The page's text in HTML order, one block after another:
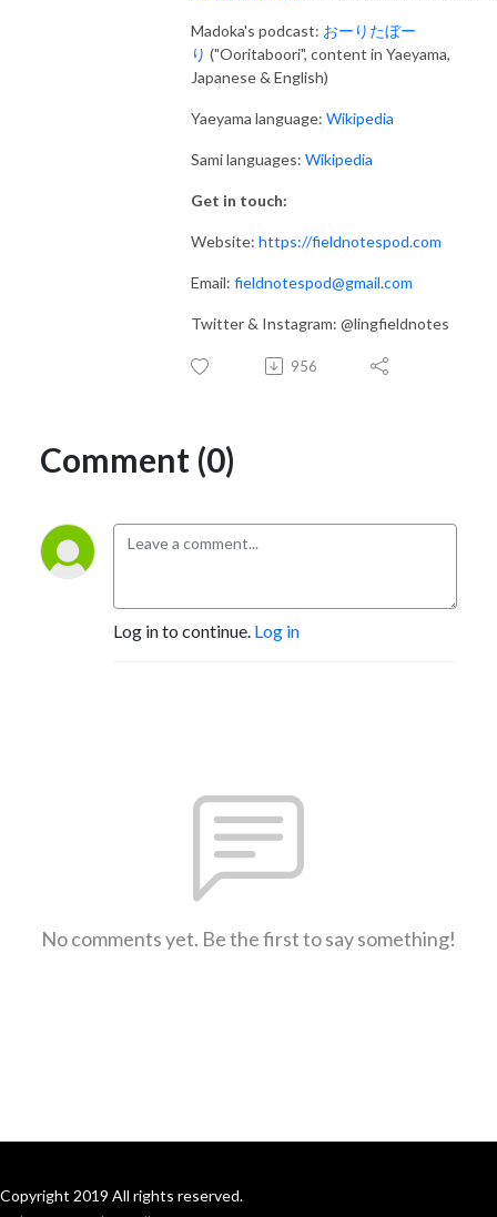
Madoka's podcast: おーりたぼー
り ("Ooritaboori", content in Yaeyama,
Japanese & English)
Yaeyama language: Wikipedia
Sami languages: Wikipedia
Get in touch:
Website: https://fieldnotespod.com
Email: fieldnotespod@gmail.com
Twitter & Instagram: @lingfieldnotes
956
Comment (0)
Log in to continue. Log in
No comments yet. Be the first to say something!
Copyright 2019 All rights reserved.